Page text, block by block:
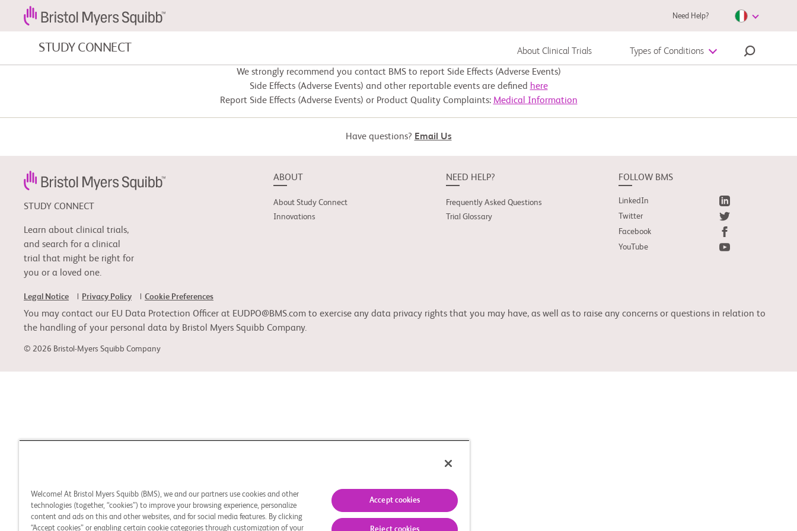
Need Help?
STUDY CONNECT About Clinical Trials Types of Conditions
Cardiovascular Diseases
Fibrosis
Gastrointestinal Cancer
Lung Cancer
Genitourinary Cancer
Melanoma
We strongly recommend you contact BMS to report Side Effects (Adverse Events)
Side Effects (Adverse Events) and other reportable events are defined here
Report Side Effects (Adverse Events) or Product Quality Complaints: Medical Information
Have questions? Email Us
STUDY CONNECT
Learn about clinical trials,
and search for a clinical
trial that might be right for
you or a loved one.
ABOUT
About Study Connect
Innovations
NEED HELP?
Frequently Asked Questions
Trial Glossary
FOLLOW BMS
LinkedIn
Twitter
Facebook
YouTube
Legal Notice Privacy Policy Cookie Preferences
You may contact our EU Data Protection Officer at EUDPO@BMS.com to exercise any data privacy rights that you may have, as well as to raise any concerns or questions in relation to
the handling of your personal data by Bristol Myers Squibb Company.
© 2026 Bristol-Myers Squibb Company
Welcome! At Bristol Myers Squibb (BMS), we and our partners use cookies and other
technologies (together, “cookies”) to improve your browsing experience, personalize
content and ads on this and other websites, and for social media features. By clicking
“Accept cookies” or enabling certain cookie categories through customization of your
Accept cookies